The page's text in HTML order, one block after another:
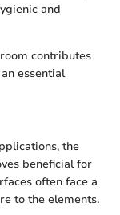
and
contributes
essential
the
beneficial for
often face a
to the elements.